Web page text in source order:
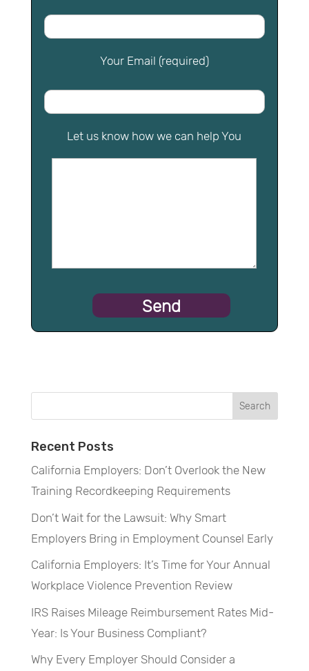
Your Email (required)
Let us know how we can help You
Recent Posts
California Employers: Don’t Overlook the New
Training Recordkeeping Requirements
Don’t Wait for the Lawsuit: Why Smart
Employers Bring in Employment Counsel Early
California Employers: It’s Time for Your Annual
Workplace Violence Prevention Review
IRS Raises Mileage Reimbursement Rates Mid-
Year: Is Your Business Compliant?
Why Every Employer Should Consider a